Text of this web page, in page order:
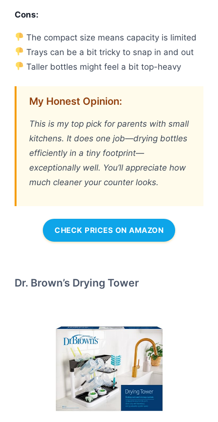
Cons:
The compact size means capacity is limited
Trays can be a bit tricky to snap in and out
Taller bottles might feel a bit top-heavy
My Honest Opinion:
This is my top pick for parents with small
kitchens. It does one job—drying bottles
efficiently in a tiny footprint—
exceptionally well. You’ll appreciate how
much cleaner your counter looks.
CHECK PRICES ON AMAZON
Dr. Brown’s Drying Tower